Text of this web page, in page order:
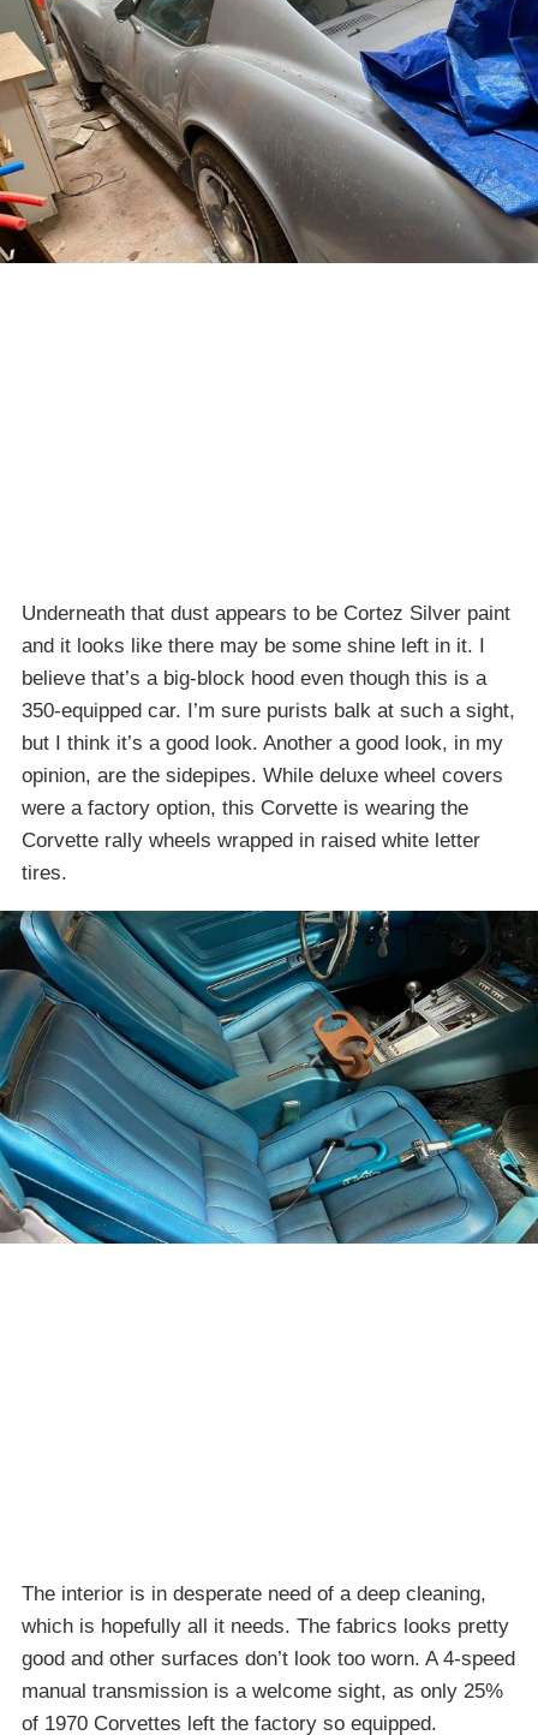
Underneath that dust appears to be Cortez Silver paint
and it looks like there may be some shine left in it. I
believe that’s a big-block hood even though this is a
350-equipped car. I’m sure purists balk at such a sight,
but I think it’s a good look. Another a good look, in my
opinion, are the sidepipes. While deluxe wheel covers
were a factory option, this Corvette is wearing the
Corvette rally wheels wrapped in raised white letter
tires.
The interior is in desperate need of a deep cleaning,
which is hopefully all it needs. The fabrics looks pretty
good and other surfaces don’t look too worn. A 4-speed
manual transmission is a welcome sight, as only 25%
of 1970 Corvettes left the factory so equipped.